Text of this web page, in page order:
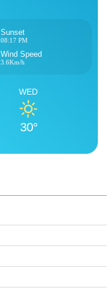
Sunset
08:17 PM
Wind Speed
3.6Km/h
WED
30°